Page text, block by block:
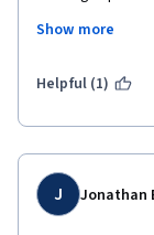
very interesting
message that
that the grader
include  new unit
course of the
Show more
Helpful (1)
J Jonathan